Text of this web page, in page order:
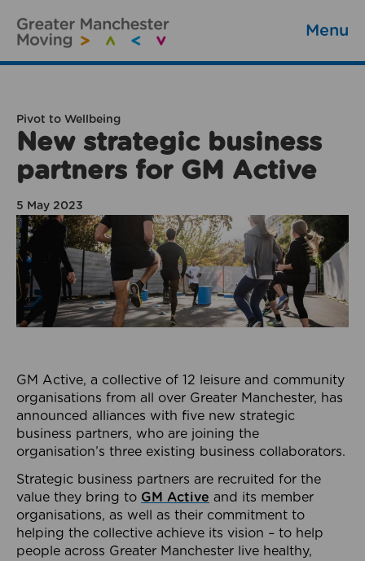
Menu
Pivot to Wellbeing
New strategic business
partners for GM Active
5 May 2023
GM Active, a collective of 12 leisure and community
organisations from all over Greater Manchester, has
announced alliances with five new strategic
business partners, who are joining the
organisation’s three existing business collaborators.
Strategic business partners are recruited for the
value they bring to GM Active and its member
organisations, as well as their commitment to
helping the collective achieve its vision – to help
people across Greater Manchester live healthy,